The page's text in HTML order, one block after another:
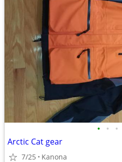
• • •
Arctic Cat gear
7/25 Kanona